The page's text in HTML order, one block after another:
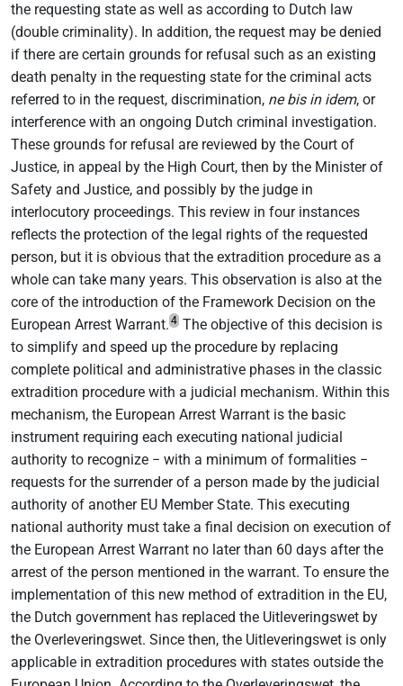
the requesting state as well as according to Dutch law
(double criminality). In addition, the request may be denied
if there are certain grounds for refusal such as an existing
death penalty in the requesting state for the criminal acts
referred to in the request, discrimination, ne bis in idem, or
interference with an ongoing Dutch criminal investigation.
These grounds for refusal are reviewed by the Court of
Justice, in appeal by the High Court, then by the Minister of
Safety and Justice, and possibly by the judge in
interlocutory proceedings. This review in four instances
reflects the protection of the legal rights of the requested
person, but it is obvious that the extradition procedure as a
whole can take many years. This observation is also at the
core of the introduction of the Framework Decision on the
European Arrest Warrant. 4 The objective of this decision is
to simplify and speed up the procedure by replacing
complete political and administrative phases in the classic
extradition procedure with a judicial mechanism. Within this
mechanism, the European Arrest Warrant is the basic
instrument requiring each executing national judicial
authority to recognize − with a minimum of formalities −
requests for the surrender of a person made by the judicial
authority of another EU Member State. This executing
national authority must take a final decision on execution of
the European Arrest Warrant no later than 60 days after the
arrest of the person mentioned in the warrant. To ensure the
implementation of this new method of extradition in the EU,
the Dutch government has replaced the Uitleveringswet by
the Overleveringswet. Since then, the Uitleveringswet is only
applicable in extradition procedures with states outside the